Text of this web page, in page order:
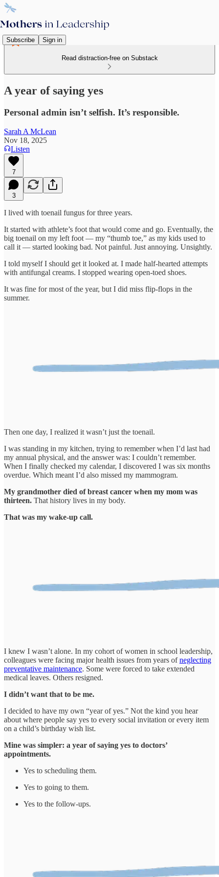
Subscribe Sign in
Read distraction-free on Substack
A year of saying yes
Personal admin isn’t selfish. It’s responsible.
Sarah A McLean
Nov 18, 2025
Listen
7
3
I lived with toenail fungus for three years.
It started with athlete’s foot that would come and go. Eventually, the
big toenail on my left foot — my “thumb toe,” as my kids used to
call it — started looking bad. Not painful. Just annoying. Unsightly.
I told myself I should get it looked at. I made half-hearted attempts
with antifungal creams. I stopped wearing open-toed shoes.
It was fine for most of the year, but I did miss flip-flops in the
summer.
Then one day, I realized it wasn’t just the toenail.
I was standing in my kitchen, trying to remember when I’d last had
my annual physical, and the answer was: I couldn’t remember.
When I finally checked my calendar, I discovered I was six months
overdue. Which meant I’d also missed my mammogram.
My grandmother died of breast cancer when my mom was
thirteen. That history lives in my body.
That was my wake-up call.
I knew I wasn’t alone. In my cohort of women in school leadership,
colleagues were facing major health issues from years ofneglecting
preventative maintenance. Some were forced to take extended
medical leaves. Others resigned.
I didn’t want that to be me.
I decided to have my own “year of yes.” Not the kind you hear
about where people say yes to every social invitation or every item
on a child’s birthday wish list.
Mine was simpler: a year of saying yes to doctors’
appointments.
Yes to scheduling them.
Yes to going to them.
Yes to the follow-ups.